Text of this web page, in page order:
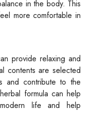
in the body. This
more comfortable in
provide relaxing and
contents are selected
and contribute to the
formula can help
life and help